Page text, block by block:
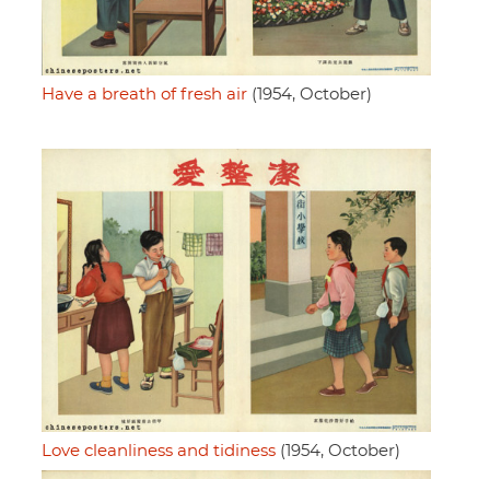
Have a breath of fresh air (1954, October)
Love cleanliness and tidiness (1954, October)